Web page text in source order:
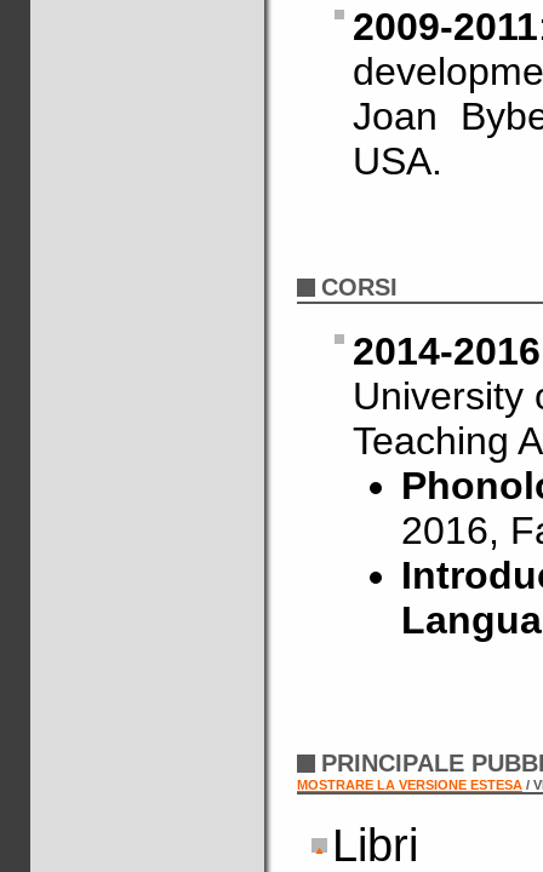
2009-2011
Joan
USA.
CORSI
2014-2016
University
Teaching
2016,
PRINCIPALE
MOSTRARE LA VERSIONE ESTESA /
Libri